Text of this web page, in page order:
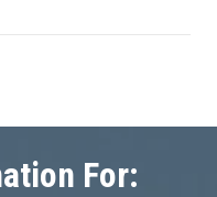
For: